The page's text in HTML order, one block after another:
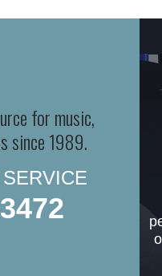
for music,
since 1989.